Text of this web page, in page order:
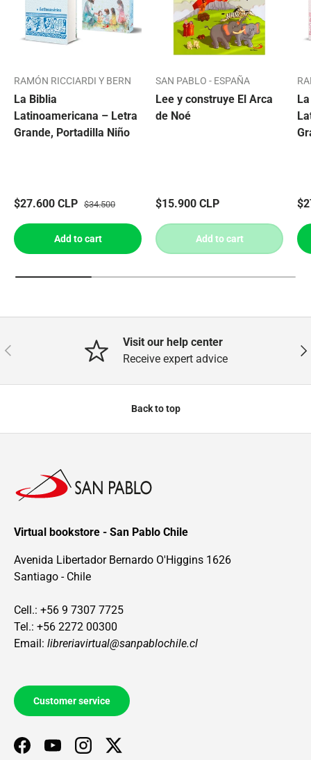
RAMÓN RICCIARDI Y BERN
La Biblia
Latinoamericana – Letra
Grande, Portadilla Niño
$27.600 CLP $34.500
Add to cart
SAN PABLO - ESPAÑA
Lee y construye El Arca
de Noé
$15.900 CLP
Add to cart
Previous
Visit our help center
Receive expert advice
Back to top
Virtual bookstore - San Pablo Chile
Avenida Libertador Bernardo O'Higgins 1626
Santiago - Chile
Cell.: +56 9 7307 7725
Tel.: +56 2272 00300
Email: libreriavirtual@sanpablochile.cl
Customer service
FacebookYouTubeInstagramTwitter